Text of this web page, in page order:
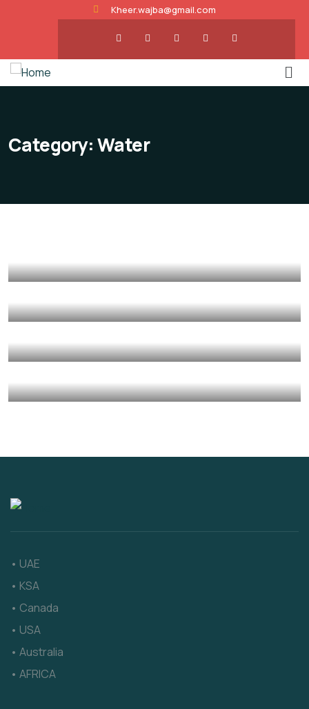
Kheer.wajba@gmail.com
Category:Water
Poor children education
Animals Water
Save Poor Childrens
Environmental Water
Charity Better Lives
School Water
They Want to Study
Animals Water
• UAE
• KSA
• Canada
• USA
• Australia
• AFRICA